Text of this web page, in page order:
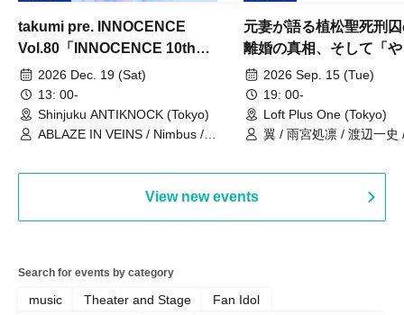
takumi pre. INNOCENCE
Vol.80「INNOCENCE 10th
ANNIVERSARY TOUR」-Nimbus
現体制ラストライブ-
2026 Dec. 19 (Sat)
13: 00-
Shinjuku ANTIKNOCK (Tokyo)
ABLAZE IN VEINS / Nimbus /
元妻が語る植松聖死刑
離婚の真相、そして「
事件」10年
2026 Sep. 15 (Tue)
19: 00-
Loft Plus One (Tokyo)
翼 / 雨宮処凛 / 渡辺一史
View new events
Search for events by category
music Theater and Stage
Fan Idol